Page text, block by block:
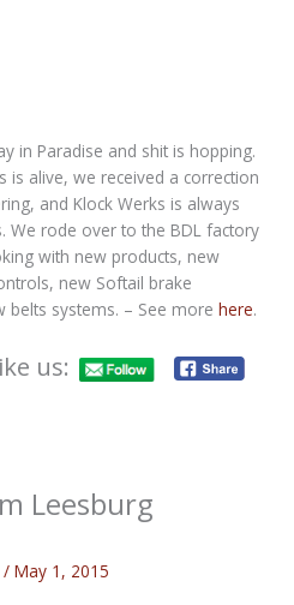
in Paradise and shit is hopping.
is alive, we received a correction
and Klock Werks is always
We rode over to the BDL factory
with new products, new
new Softail brake
belts systems. – See morehere.
us:
Leesburg
/May 1, 2015